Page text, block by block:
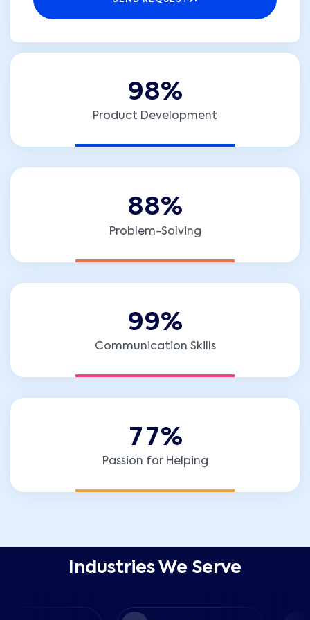
98%
Product Development
88%
Problem-Solving
99%
Communication Skills
77%
Passion for Helping
Industries We Serve